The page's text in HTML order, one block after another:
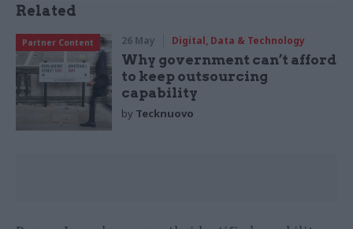
Related
Partner Content 26 May Digital, Data & Technology
Why government can’t afford
to keep outsourcing
capability
by Tecknuovo